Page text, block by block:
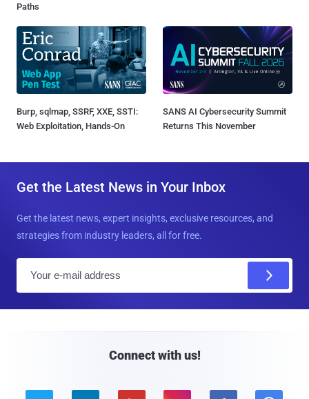
Paths
Burp, sqlmap, SSRF, XXE, SSTI:
Web Exploitation, Hands-On
SANS AI Cybersecurity Summit
Returns This November
Get the Latest News in Your Inbox
Get the latest news, expert insights, exclusive resources, and
strategies from industry leaders, all for free.
Connect with us!